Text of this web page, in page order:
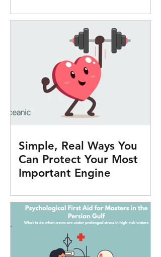
Simple, Real Ways You
Can Protect Your Most
Important Engine